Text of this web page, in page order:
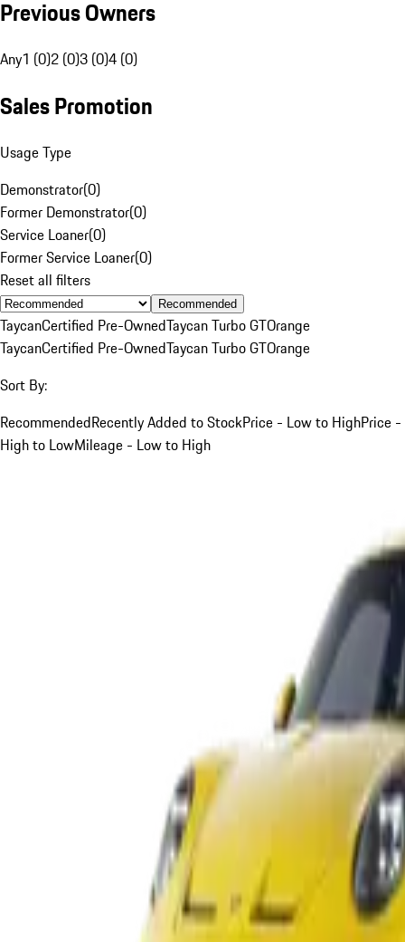
Previous Owners
Any1 (0)2 (0)3 (0)4 (0)
Sales Promotion
Usage Type
Demonstrator(0)
Former Demonstrator(0)
Service Loaner(0)
Former Service Loaner(0)
Reset all filters
Recommended
TaycanCertified Pre-OwnedTaycan Turbo GTOrange
TaycanCertified Pre-OwnedTaycan Turbo GTOrange
Sort By:
RecommendedRecently Added to StockPrice - Low to HighPrice -
High to LowMileage - Low to High